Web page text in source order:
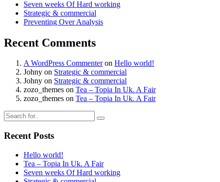
Seven weeks Of Hard working
Strategic & commercial
Preventing Over Analysis
Recent Comments
A WordPress Commenteron Hello world!
Johny on Strategic & commercial
Johny on Strategic & commercial
zozo_themes on Tea – Topia In Uk. A Fair
zozo_themes on Tea – Topia In Uk. A Fair
Recent Posts
Hello world!
Tea – Topia In Uk. A Fair
Seven weeks Of Hard working